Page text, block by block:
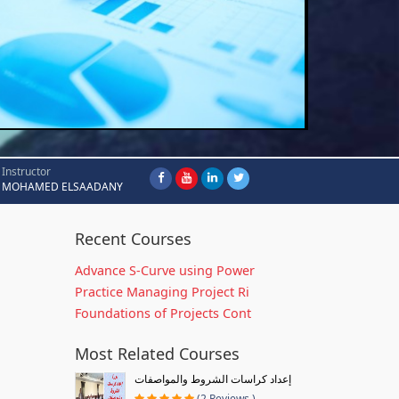
Instructor
MOHAMED ELSAADANY
Recent Courses
Advance S-Curve using Power
Practice Managing Project Ri
Foundations of Projects Cont
Most Related Courses
إعداد كراسات الشروط والمواصفات